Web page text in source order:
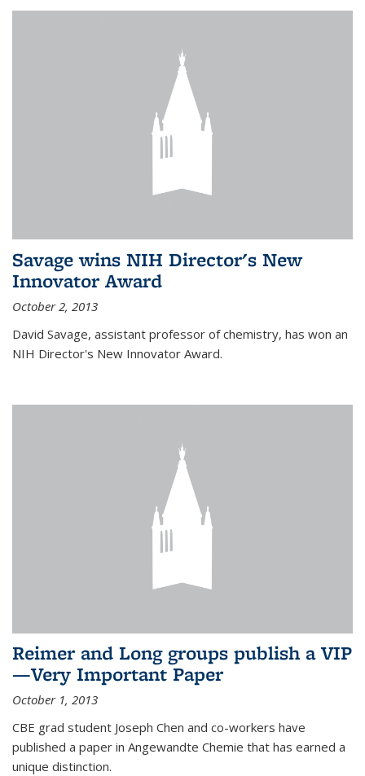
Savage wins NIH Director's New
Innovator Award
October 2, 2013
David Savage, assistant professor of chemistry, has won an
NIH Director's New Innovator Award.
Reimer and Long groups publish a VIP
—Very Important Paper
October 1, 2013
CBE grad student Joseph Chen and co-workers have
published a paper in Angewandte Chemie that has earned a
unique distinction.